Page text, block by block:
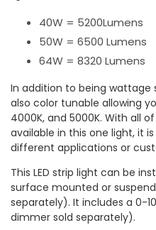
40W = 5200Lumens
50W = 6500 Lumens
64W = 8320 Lumens
In addition to being wattage
also color tunable allowing
4000K, and 5000K. With all
available in this one light, it
different applications or
This LED strip light can be
surface mounted or
separately). It includes a 0-
dimmer sold separately).